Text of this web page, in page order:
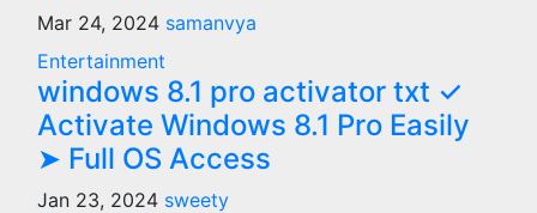
Mar 24, 2024 samanvya
Entertainment
windows 8.1 pro activator txt ✓
Activate Windows 8.1 Pro Easily
➤ Full OS Access
Jan 23, 2024 sweety